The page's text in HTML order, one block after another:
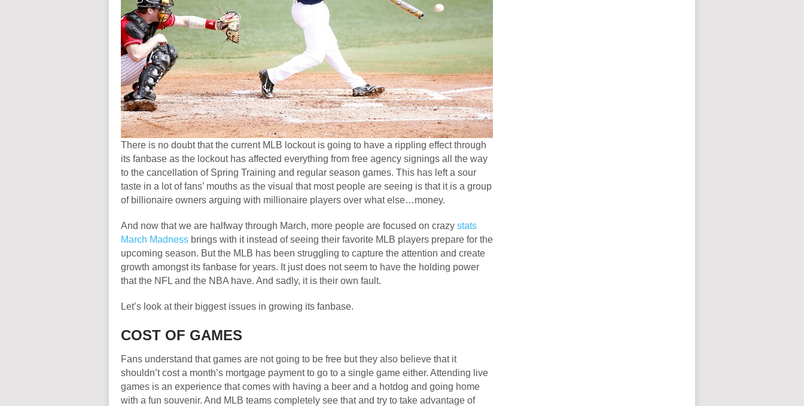
There is no doubt that the current MLB lockout is going to have a rippling effect through
its fanbase as the lockout has affected everything from free agency signings all the way
to the cancellation of Spring Training and regular season games. This has left a sour
taste in a lot of fans’ mouths as the visual that most people are seeing is that it is a group
of billionaire owners arguing with millionaire players over what else…money.
And now that we are halfway through March, more people are focused on crazy stats
March Madness brings with it instead of seeing their favorite MLB players prepare for the
upcoming season. But the MLB has been struggling to capture the attention and create
growth amongst its fanbase for years. It just does not seem to have the holding power
that the NFL and the NBA have. And sadly, it is their own fault.
Let’s look at their biggest issues in growing its fanbase.
COST OF GAMES
Fans understand that games are not going to be free but they also believe that it
shouldn’t cost a month’s mortgage payment to go to a single game either. Attending live
games is an experience that comes with having a beer and a hotdog and going home
with a fun souvenir. And MLB teams completely see that and try to take advantage of